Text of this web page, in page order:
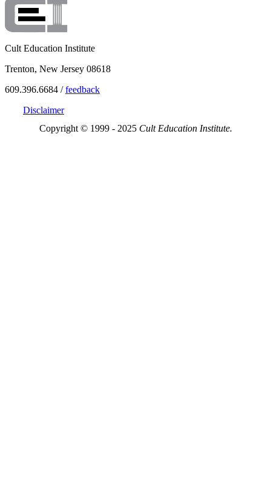
Cult Education Institute
Trenton, New Jersey 08618
609.396.6684 /feedback
Disclaimer
Copyright © 1999 - 2025 Cult Education Institute.